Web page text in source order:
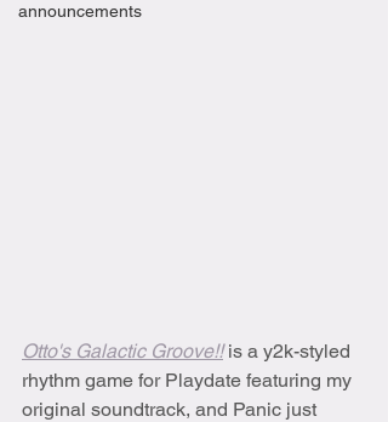
announcements
Otto's Galactic Groove!! is a y2k-styled
rhythm game for Playdate featuring my
original soundtrack, and Panic just